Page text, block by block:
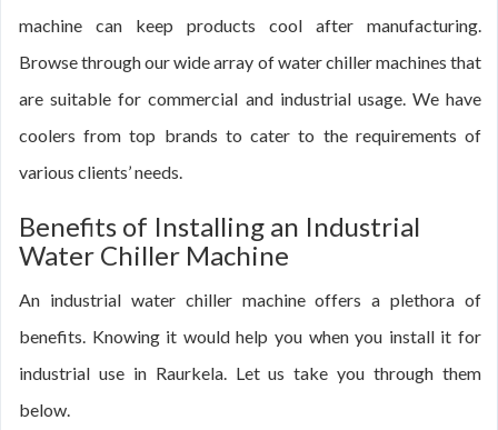
machine can keep products cool after manufacturing.
Browse through our wide array of water chiller machines that
are suitable for commercial and industrial usage. We have
coolers from top brands to cater to the requirements of
various clients’ needs.
Benefits of Installing an Industrial
Water Chiller Machine
An industrial water chiller machine offers a plethora of
benefits. Knowing it would help you when you install it for
industrial use in Raurkela. Let us take you through them
below.